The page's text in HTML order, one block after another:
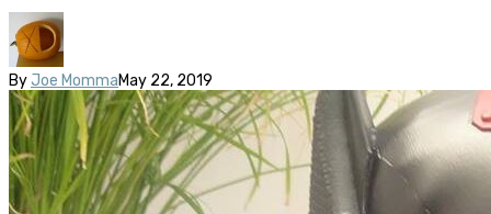
By Joe MommaMay 22, 2019